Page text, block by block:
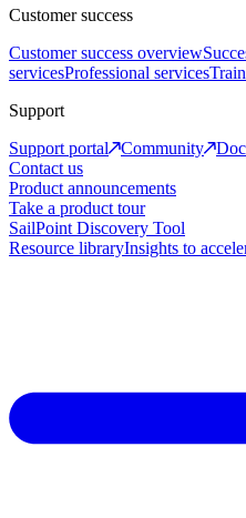
Customer success
Customer success overview
servicesProfessional services
Support
Support portal
Community
Contact us
Product announcements
Take a product tour
SailPoint Discovery Tool
Resource libraryInsights to